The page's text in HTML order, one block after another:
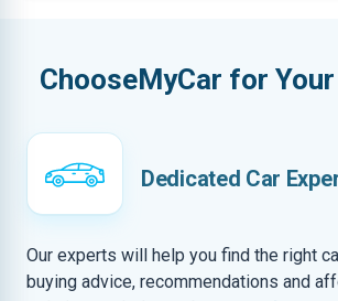
ChooseMyCar for
Dedicated Car
Our experts will help you find the right
buying advice, recommendations and